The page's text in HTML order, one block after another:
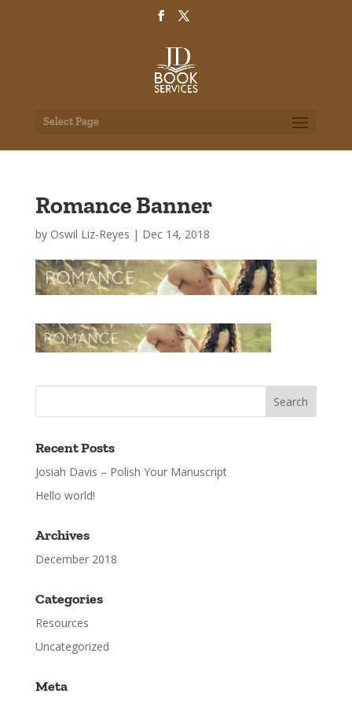
Select Page
Romance Banner
by Oswil Liz-Reyes | Dec 14, 2018
Recent Posts
Josiah Davis – Polish Your Manuscript
Hello world!
Archives
December 2018
Categories
Resources
Uncategorized
Meta